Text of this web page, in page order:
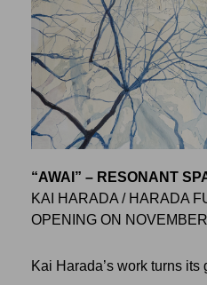
“AWAI” – RESONANT
KAI HARADA / HARADA
OPENING ON
Kai Harada’s work turns